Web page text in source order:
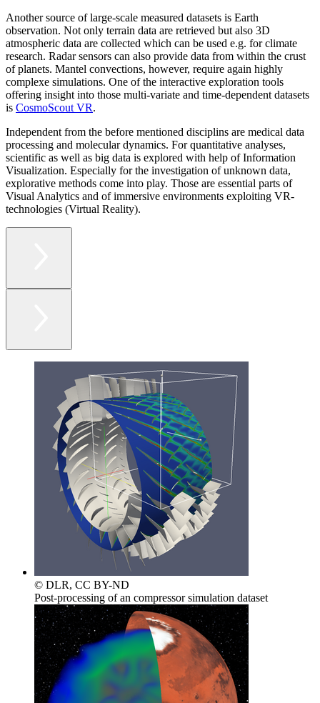
Another source of large-scale measured datasets is Earth
observation. Not only terrain data are retrieved but also 3D
atmospheric data are collected which can be used e.g. for climate
research. Radar sensors can also provide data from within the crust
of planets. Mantel convections, however, require again highly
complexe simulations. One of the interactive exploration tools
offering insight into those multi-variate and time-dependent datasets
is CosmoScout VR.
Independent from the before mentioned disciplins are medical data
processing and molecular dynamics. For quantitative analyses,
scientific as well as big data is explored with help of Information
Visualization. Especially for the investigation of unknown data,
explorative methods come into play. Those are essential parts of
Visual Analytics and of immersive environments exploiting VR-
technologies (Virtual Reality).
© DLR, CC BY-ND
Post-processing of an compressor simulation dataset